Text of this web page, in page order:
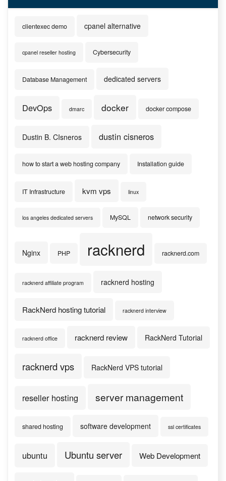
clientexec demo cpanel alternative
cpanel reseller hosting Cybersecurity
Database Management dedicated servers
DevOps dmarc docker docker compose
Dustin B. CIsneros dustin cisneros
how to start a web hosting company Installation guide
IT Infrastructure kvm vps linux
los angeles dedicated servers MySQL network security
Nginx PHP racknerd racknerd.com
racknerd affiliate program racknerd hosting
RackNerd hosting tutorial racknerd interview
racknerd office racknerd review RackNerd Tutorial
racknerd vps RackNerd VPS tutorial
reseller hosting server management
shared hosting software development ssl certificates
ubuntu Ubuntu server Web Development